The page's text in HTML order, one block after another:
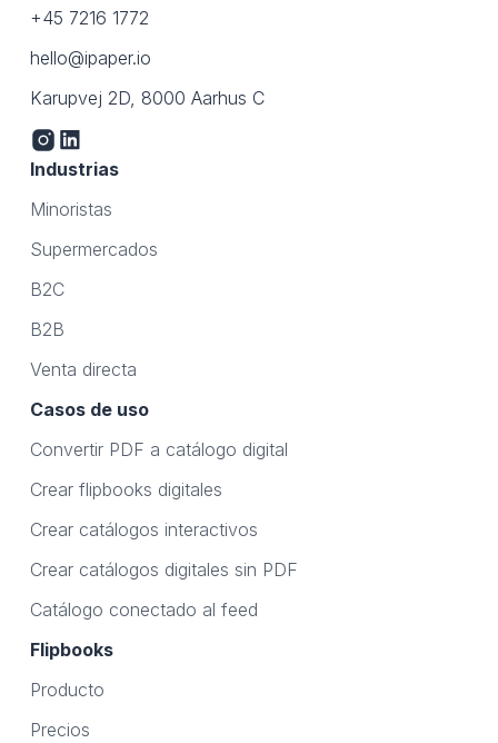
+45 7216 1772
hello@ipaper.io
Karupvej 2D, 8000 Aarhus C
Industrias
Minoristas
Supermercados
B2C
B2B
Venta directa
Casos de uso
Convertir PDF a catálogo digital
Crear flipbooks digitales
Crear catálogos interactivos
Crear catálogos digitales sin PDF
Catálogo conectado al feed
Flipbooks
Producto
Precios